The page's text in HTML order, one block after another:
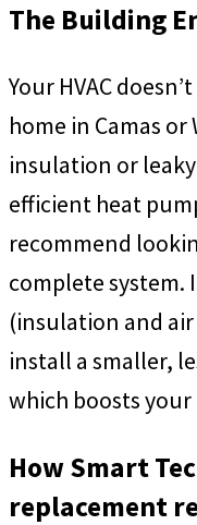
The Building
Your HVAC
home in Camas
insulation or
efficient heat
recommend
complete system.
(insulation and
install a smaller,
which boosts your
How Smart
replacement